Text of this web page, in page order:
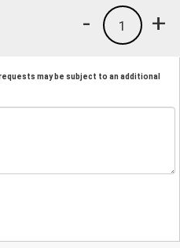
+
1
-
may be subject to an additional